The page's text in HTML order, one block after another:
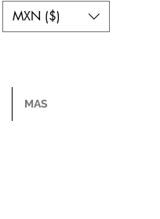
MXN ($)
MAS